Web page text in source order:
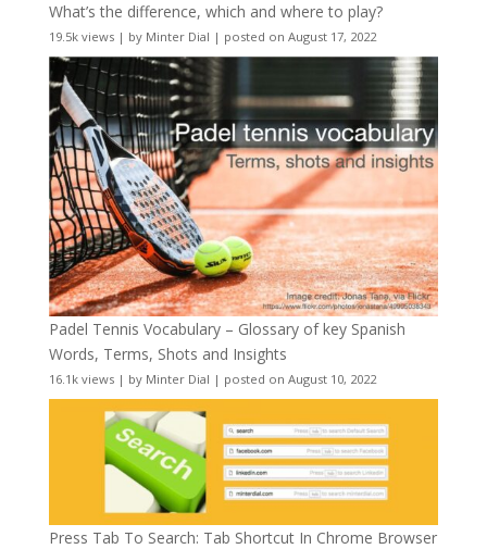
What’s the difference, which and where to play?
19.5k views| by Minter Dial | posted on August 17, 2022
Padel Tennis Vocabulary – Glossary of key Spanish
Words, Terms, Shots and Insights
16.1k views| by Minter Dial | posted on August 10, 2022
Press Tab To Search: Tab Shortcut In Chrome Browser